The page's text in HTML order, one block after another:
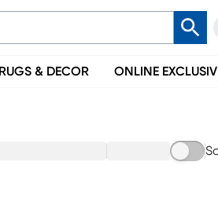
RUGS & DECOR ONLINE